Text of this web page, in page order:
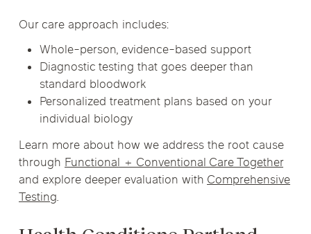
Our care approach includes:
Whole-person, evidence-based support
Diagnostic testing that goes deeper than
standard bloodwork
Personalized treatment plans based on your
individual biology
Learn more about how we address the root cause
throughFunctional + Conventional Care Together
and explore deeper evaluation withComprehensive
Testing.